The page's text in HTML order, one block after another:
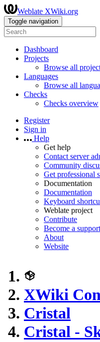
Weblate XWiki.org
Toggle navigation
Dashboard
Projects
Browse all
Languages
Browse all
Checks
Checks overview
Register
Sign in
Help
Get help
Contact server
Community
Get professional
Documentation
Documentation
Keyboard
Weblate project
Contribute
Become a
About
Website
XWiki
Cristal
Cristal -